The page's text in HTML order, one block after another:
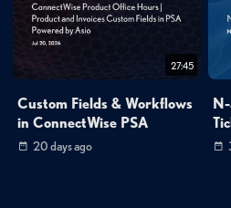
27:45
Custom Fields & Workflows
in ConnectWise PSA
20 days ago